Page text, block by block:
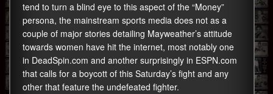
tend to turn a blind eye to this aspect of the “Money”
persona, the mainstream sports media does not as a
couple of major stories detailing Mayweather’s attitude
towards women have hit the internet, most notably one
in DeadSpin.com and another surprisingly in ESPN.com
that calls for a boycott of this Saturday’s fight and any
other that feature the undefeated fighter.